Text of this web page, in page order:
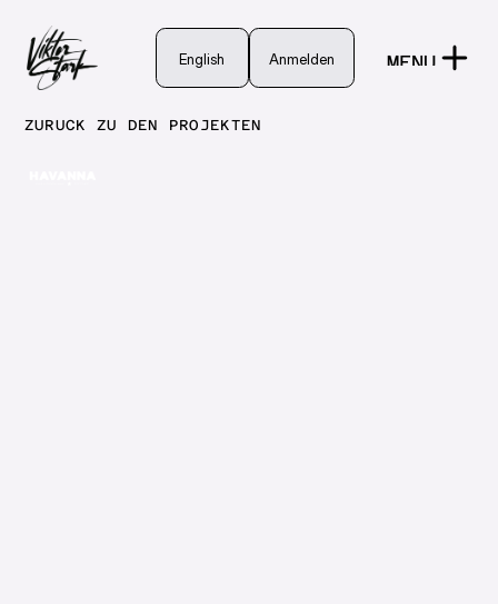
English
English Anmelden
Anmelden
MENU
ZURÜCK ZU DEN PROJEKTEN